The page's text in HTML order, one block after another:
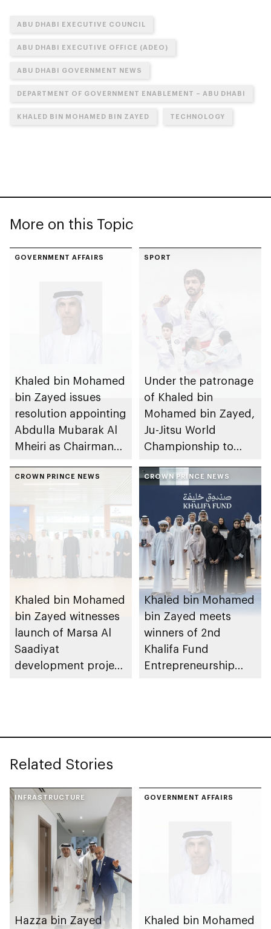
ABU DHABI EXECUTIVE COUNCIL
ABU DHABI EXECUTIVE OFFICE (ADEO)
ABU DHABI GOVERNMENT NEWS
DEPARTMENT OF GOVERNMENT ENABLEMENT – ABU DHABI
KHALED BIN MOHAMED BIN ZAYED TECHNOLOGY
More on this Topic
GOVERNMENT AFFAIRS
Khaled bin Mohamed
bin Zayed issues
resolution appointing
Abdulla Mubarak Al
Mheiri as Chairman
Heritage Authority
SPORT
Under the patronage
of Khaled bin
Mohamed bin Zayed,
Ju-Jitsu World
Championship to
Dhabi from 1-9
August 2026
CROWN PRINCE NEWS
Khaled bin Mohamed
bin Zayed witnesses
launch of Marsa Al
Saadiyat
development project
CROWN PRINCE NEWS
Khaled bin Mohamed
bin Zayed meets
winners of 2nd
Khalifa Fund
Entrepreneurship
Related Stories
INFRASTRUCTURE
Hazza bin Zayed
GOVERNMENT AFFAIRS
Khaled bin Mohamed